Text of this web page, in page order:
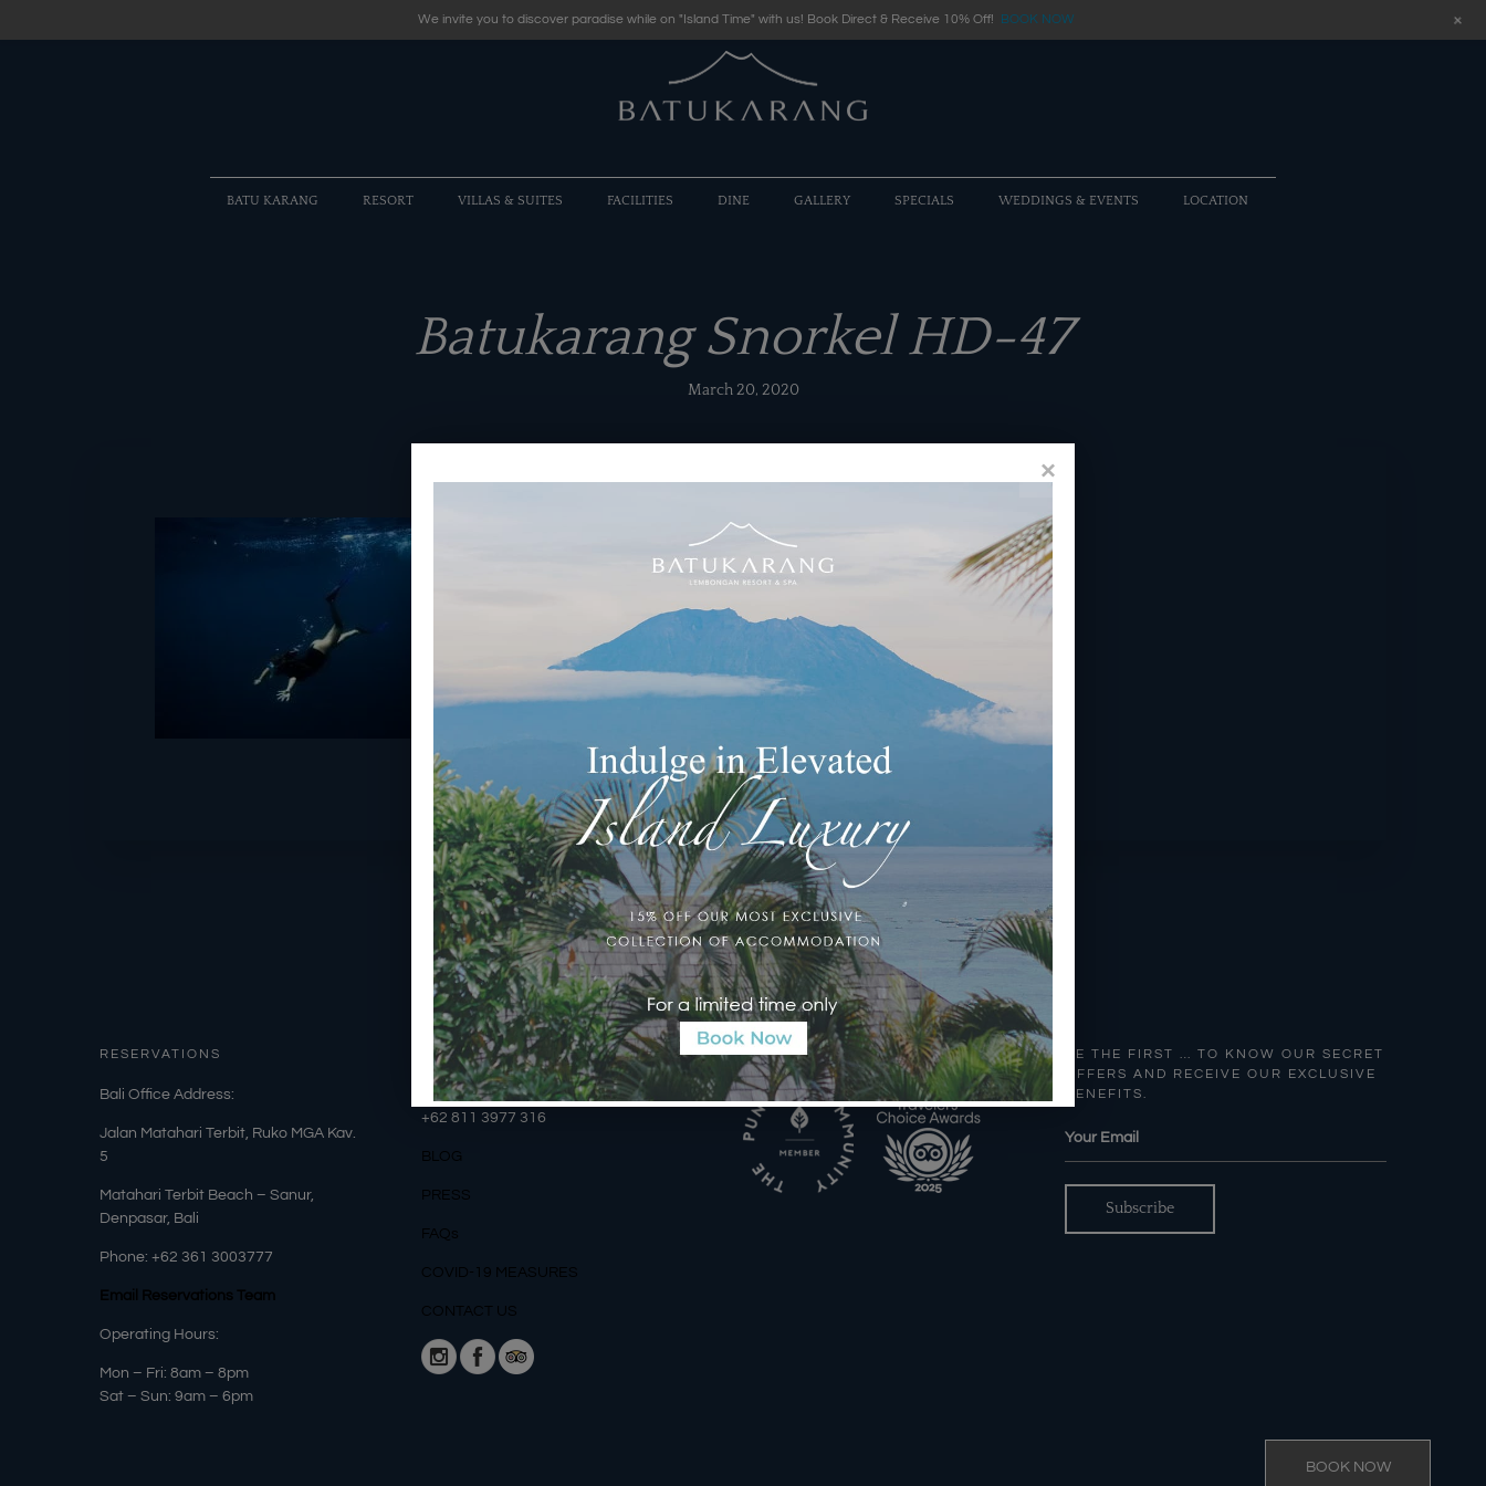
BATU KARANG RESORT VILLAS & SUITES FACILITIES DINE GALLERY SPECIALS WEDDINGS & EVENTS LOCATION
Batukarang Snorkel HD-47
March 20, 2020
RESERVATIONS
​Bali Office Address:
Jalan Matahari Terbit, Ruko MGA Kav.
5
Matahari Terbit Beach – Sanur,
Denpasar, Bali
Phone: +62 361 3003777
Email Reservations Team
Operating Hours:
Mon – Fri: 8am – 8pm
Sat – Sun: 9am – 6pm
OUR DETAILS
Phone: +62 366 559 6377, WA
+62 811 3977 316
BLOG
PRESS
FAQs
COVID-19 MEASURES
CONTACT US
AWARDS
BE THE FIRST … TO KNOW OUR SECRET
OFFERS AND RECEIVE OUR EXCLUSIVE
BENEFITS.
BOOK NOW
We invite you to discover paradise while on "Island Time" with us! Book Direct & Receive 10% Off! BOOK NOW +